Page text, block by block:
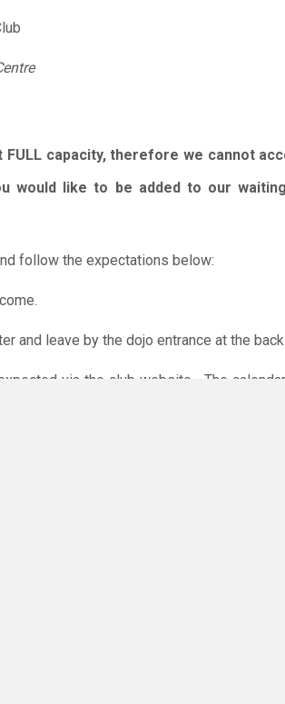
FULL capacity, therefore we cannot
would like to be added to our
follow the expectations below:
and leave by the dojo entrance at the
via the club website. The